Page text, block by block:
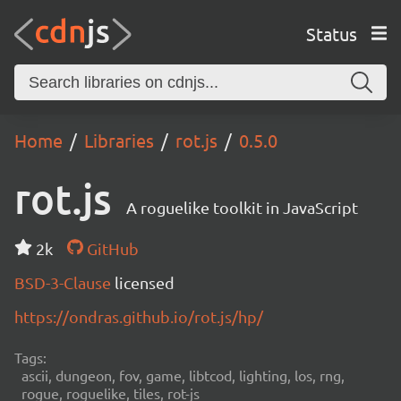
Status
Home Libraries rot.js 0.5.0
rot.js A roguelike toolkit in JavaScript
2k
GitHub
BSD-3-Clause licensed
https://ondras.github.io/rot.js/hp/
Tags:
ascii, dungeon, fov, game, libtcod, lighting, los, rng,
rogue, roguelike, tiles, rot-js